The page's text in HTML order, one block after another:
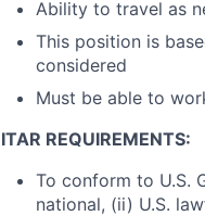
Ability to travel as
This position is
considered
Must be able to
ITAR REQUIREMENTS:
To conform to U.S.
national, (ii) U.S.